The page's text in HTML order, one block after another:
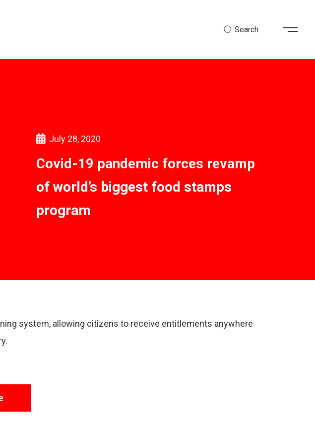
Search
July 28, 2020
Covid-19 pandemic forces revamp
of world’s biggest food stamps
program
system, allowing citizens to receive entitlements anywhere